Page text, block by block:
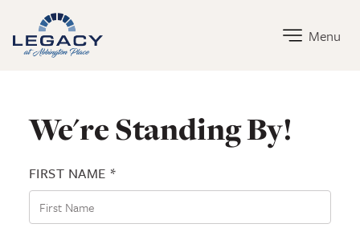
Legacy at Abbington Place Home Link
Menu
We're Standing By!
FIRST NAME *